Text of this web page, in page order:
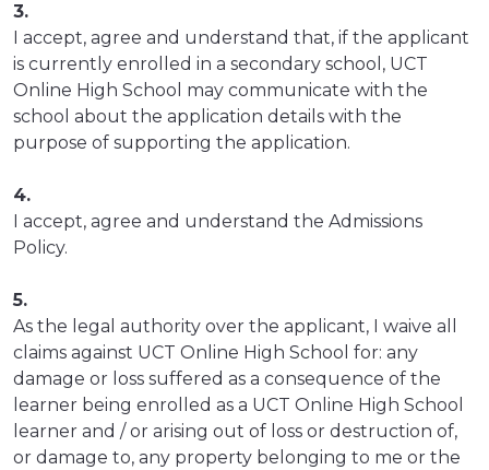
3.
I accept, agree and understand that, if the applicant
is currently enrolled in a secondary school, UCT
Online High School may communicate with the
school about the application details with the
purpose of supporting the application.
4.
I accept, agree and understand the Admissions
Policy.
5.
As the legal authority over the applicant, I waive all
claims against UCT Online High School for: any
damage or loss suffered as a consequence of the
learner being enrolled as a UCT Online High School
learner and / or arising out of loss or destruction of,
or damage to, any property belonging to me or the